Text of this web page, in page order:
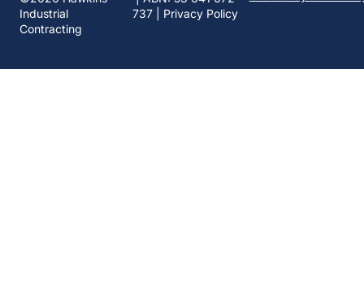
Industrial
Contracting
737 | Privacy Policy